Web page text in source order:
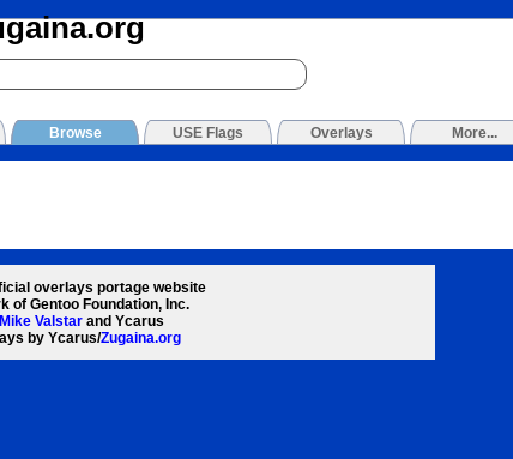
Browse USE Flags Overlays More...
overlays portage website
of Gentoo Foundation, Inc.
Mike Valstar and Ycarus
by Ycarus/Zugaina.org